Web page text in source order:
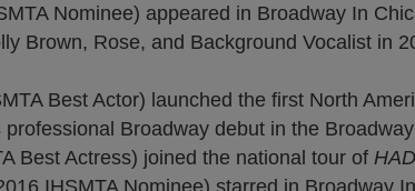
Nominee) appeared in Broadway In
Brown, Rose, and Background Vocalist in
Best Actor) launched the first North
Broadway debut in the
Best Actress) joined the national tour of
IHSMTA Nominee) starred in Broadway